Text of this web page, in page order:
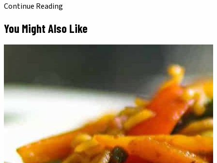
Continue Reading
You Might Also Like